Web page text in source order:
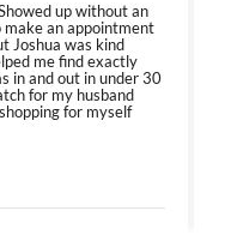
up without an
an appointment
Joshua was kind
me find exactly
in and out in under 30
for my husband
for myself